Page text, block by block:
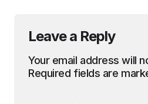
Leave a Reply
Your email address will
Required fields are